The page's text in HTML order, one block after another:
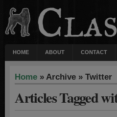
HOME ABOUT CONTACT
Home » Archive » Twitter
Articles Tagged